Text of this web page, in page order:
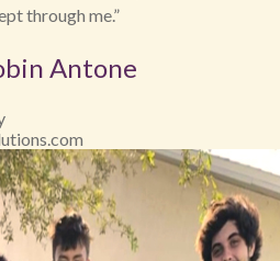
through me.”
Antone